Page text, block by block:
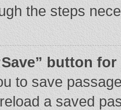
the steps
button
to save
a saved